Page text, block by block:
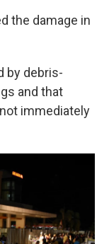
the damage in
by debris-
and that
immediately